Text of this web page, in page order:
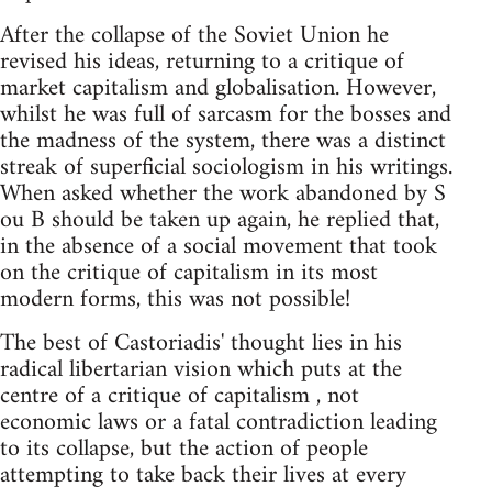
After the collapse of the Soviet Union he
revised his ideas, returning to a critique of
market capitalism and globalisation. However,
whilst he was full of sarcasm for the bosses and
the madness of the system, there was a distinct
streak of superficial sociologism in his writings.
When asked whether the work abandoned by S
ou B should be taken up again, he replied that,
in the absence of a social movement that took
on the critique of capitalism in its most
modern forms, this was not possible!
The best of Castoriadis' thought lies in his
radical libertarian vision which puts at the
centre of a critique of capitalism , not
economic laws or a fatal contradiction leading
to its collapse, but the action of people
attempting to take back their lives at every